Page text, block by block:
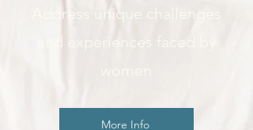
Address unique challenges
and experiences faced by
More Info